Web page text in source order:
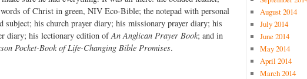
words of Christ in green, NIV Eco-Bible; the notepad with personal
subject; his church prayer diary; his missionary prayer diary; his
diary; his lectionary edition ofAn Anglican Prayer Book; and in
Pocket-Book of Life-Changing Bible Promises.
August 2014
July 2014
June 2014
May 2014
April 2014
March 2014